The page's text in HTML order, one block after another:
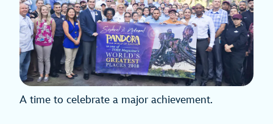
A time to celebrate a major achievement.